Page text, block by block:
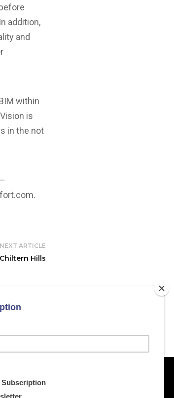
addition,
and
within
is
in the not
.
NEXT ARTICLE
Hills